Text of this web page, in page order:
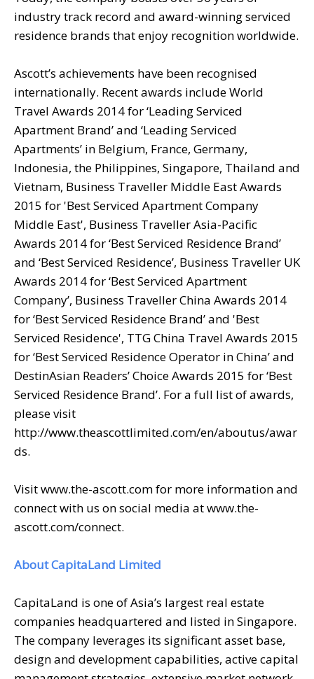
industry track record and award-winning serviced
residence brands that enjoy recognition worldwide.
Ascott’s achievements have been recognised
internationally. Recent awards include World
Travel Awards 2014 for ‘Leading Serviced
Apartment Brand’ and ‘Leading Serviced
Apartments’ in Belgium, France, Germany,
Indonesia, the Philippines, Singapore, Thailand and
Vietnam, Business Traveller Middle East Awards
2015 for 'Best Serviced Apartment Company
Middle East', Business Traveller Asia-Pacific
Awards 2014 for ‘Best Serviced Residence Brand’
and ‘Best Serviced Residence’, Business Traveller UK
Awards 2014 for ‘Best Serviced Apartment
Company’, Business Traveller China Awards 2014
for ‘Best Serviced Residence Brand’ and 'Best
Serviced Residence', TTG China Travel Awards 2015
for ‘Best Serviced Residence Operator in China’ and
DestinAsian Readers’ Choice Awards 2015 for ‘Best
Serviced Residence Brand’. For a full list of awards,
please visit
http://www.theascottlimited.com/en/aboutus/awar
ds.
Visit www.the-ascott.com for more information and
connect with us on social media at www.the-
ascott.com/connect.
About CapitaLand Limited
CapitaLand is one of Asia’s largest real estate
companies headquartered and listed in Singapore.
The company leverages its significant asset base,
design and development capabilities, active capital